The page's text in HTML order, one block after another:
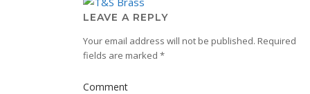
LEAVE A REPLY
Your email address will not be published. Required
fields are marked *
Comment